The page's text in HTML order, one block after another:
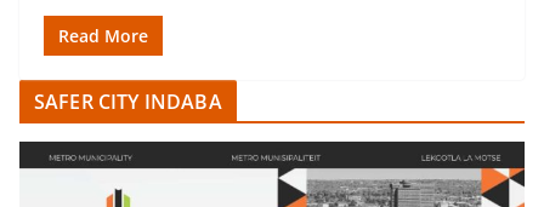
Read More
SAFER CITY INDABA